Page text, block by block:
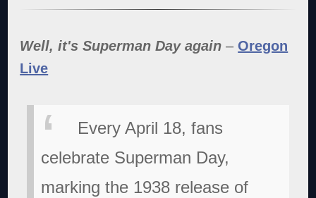
Well, it's Superman Day again – Oregon
Live
Every April 18, fans
celebrate Superman Day,
marking the 1938 release of